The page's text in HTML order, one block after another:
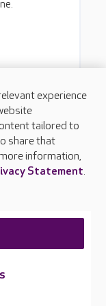
experience
tailored to
share that
information,
Statement.